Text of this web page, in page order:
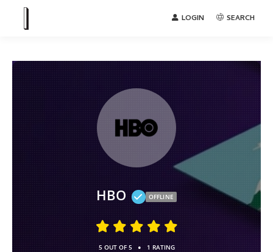
LOGIN SEARCH
HBO OFFLINE
5 OUT OF 5 • 1 RATING